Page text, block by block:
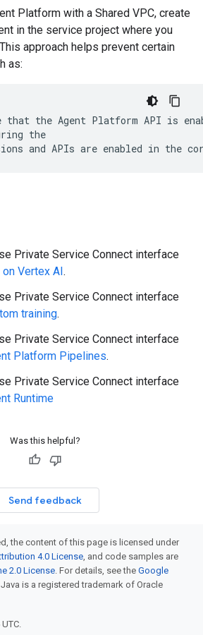
Platform with a Shared VPC, create
in the service project where you
approach helps prevent certain
as:
that the Agent Platform API is
the
Private Service Connect interface
on Vertex AI.
Private Service Connect interface
training.
Private Service Connect interface
Platform Pipelines.
Private Service Connect interface
Runtime
Was this helpful?
Send feedback
the content of this page is licensed under
4.0 License, and code samples are
2.0 License. For details, see the Google
Java is a registered trademark of Oracle